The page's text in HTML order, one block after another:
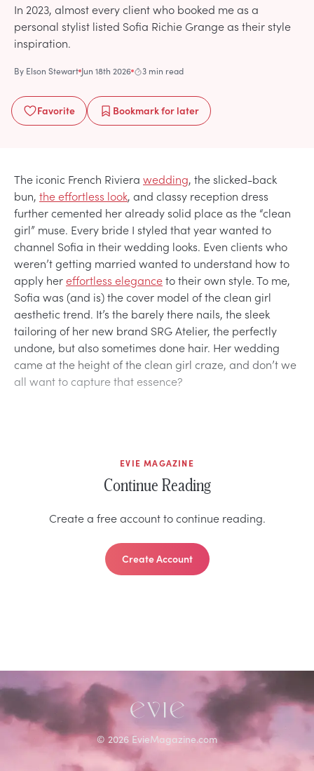
In 2023, almost every client who booked me as a
personal stylist listed Sofia Richie Grange as their style
inspiration.
By Elson Stewart Jun 18th 2026 3 min read
Favorite Bookmarkfor later
The iconic French Riviera wedding, the slicked-back
bun, the effortless look, and classy reception dress
further cemented her already solid place as the “clean
girl” muse. Every bride I styled that year wanted to
channel Sofia in their wedding looks. Even clients who
weren’t getting married wanted to understand how to
apply hereffortless eleganceto their own style. To me,
Sofia was (and is) the cover model of the clean girl
aesthetic trend. It’s the barely there nails, the sleek
tailoring of her new brand SRG Atelier, the perfectly
undone, but also sometimes done hair. Her wedding
came at the height of the clean girl craze, and don’t we
all want to capture that essence?
EVIE MAGAZINE
Continue Reading
Create a free account to continue reading.
Create Account
© 2026 EvieMagazine.com